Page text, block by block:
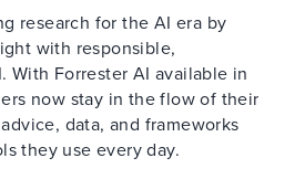
research for the AI era by
with responsible,
With Forrester AI available in
now stay in the flow of their
data, and frameworks
they use every day.